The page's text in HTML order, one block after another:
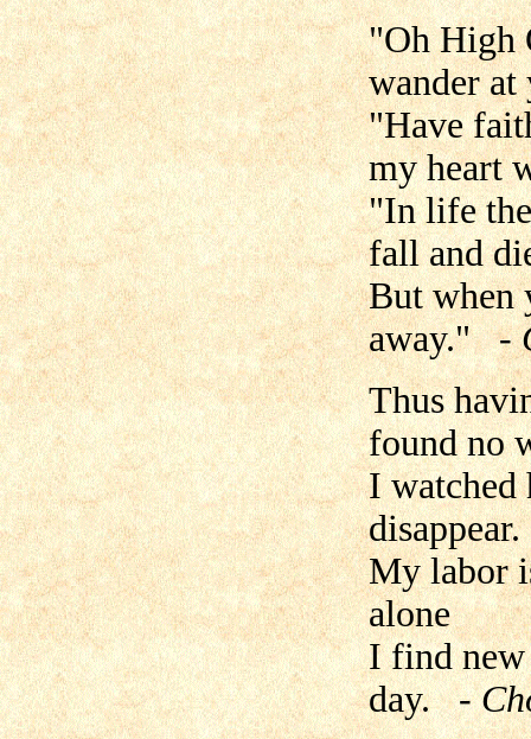
"Oh High
wander
"Have
my heart
"In life
fall and
But when
away."-
Thus
found no
I watched
disappear.
My labor
alone
I find
day.-